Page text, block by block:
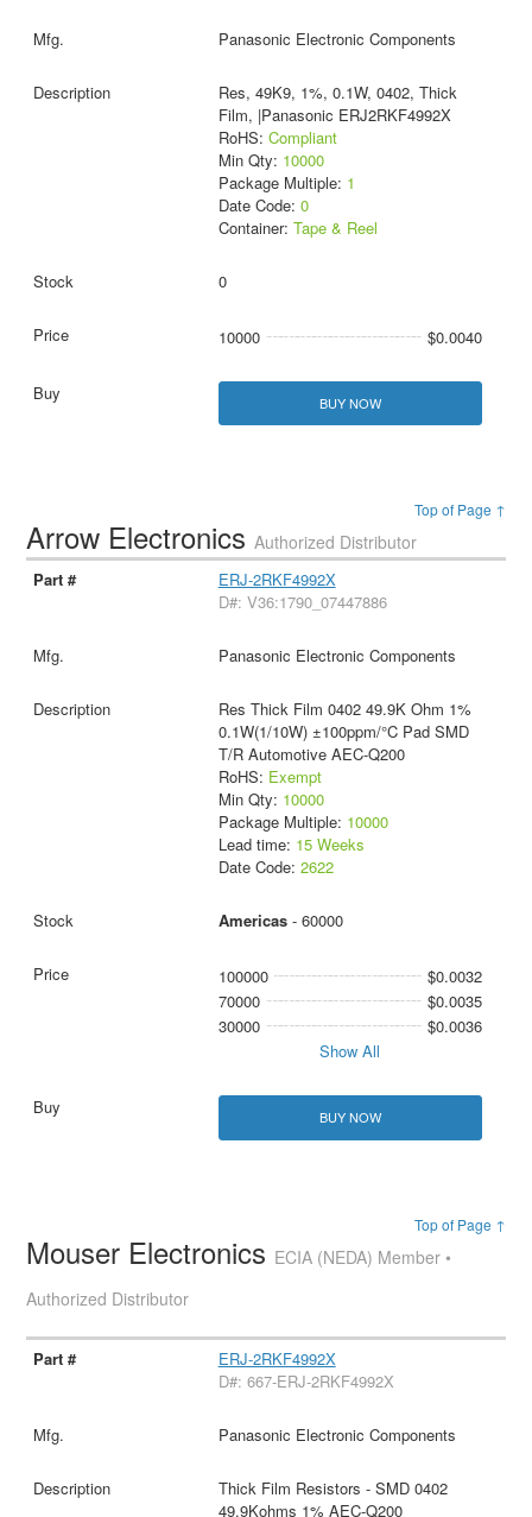
Panasonic Electronic Components
Res, 49K9, 1%, 0.1W, 0402, Thick
Film, |Panasonic ERJ2RKF4992X
RoHS: Compliant
Min Qty: 10000
Package Multiple: 1
Date Code: 0
Container: Tape & Reel
0
10000 $0.0040
BUY NOW
Top of Page ↑
Arrow ElectronicsAuthorized Distributor
ERJ-2RKF4992X
D#: V36:1790_07447886
Panasonic Electronic Components
Res Thick Film 0402 49.9K Ohm 1%
0.1W(1/10W) ±100ppm/°C Pad SMD
T/R Automotive AEC-Q200
RoHS: Exempt
Min Qty: 10000
Package Multiple: 10000
Lead time: 15 Weeks
Date Code: 2622
Americas- 60000
100000
$0.0032
70000
$0.0035
30000
$0.0036
Show All
BUY NOW
Top of Page ↑
Mouser Electronics ECIA (NEDA) Member •
Authorized Distributor
ERJ-2RKF4992X
D#: 667-ERJ-2RKF4992X
Panasonic Electronic Components
Thick Film Resistors - SMD 0402
49.9Kohms 1% AEC-Q200